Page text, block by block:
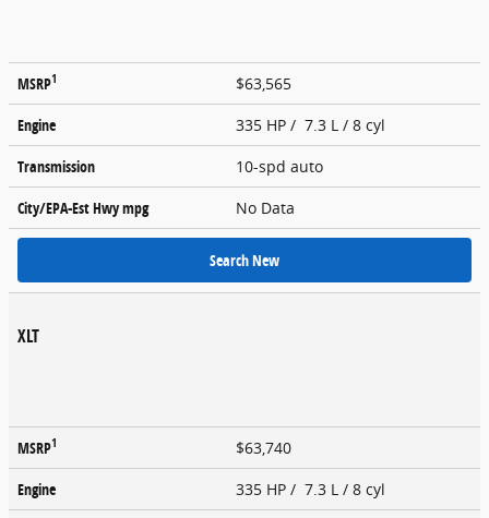
MSRP1
$63,565
Engine
335 HP / 7.3 L / 8 cyl
Transmission
10-spd auto
City/EPA-Est Hwympg No Data
Search New
XLT
MSRP1
$63,740
Engine
335 HP / 7.3 L / 8 cyl